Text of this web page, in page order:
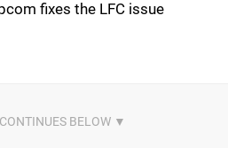
fixes the LFC issue